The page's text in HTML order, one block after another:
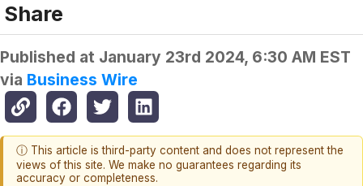
Share
Published at January 23rd 2024, 6:30 AM EST
via Business Wire
ⓘ This article is third-party content and does not represent the
views of this site. We make no guarantees regarding its
accuracy or completeness.